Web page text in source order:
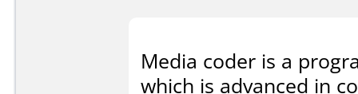
Media coder is a
which is advanced in